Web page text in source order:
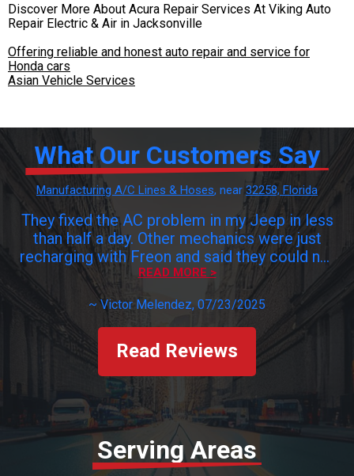
Discover More About Acura Repair Services At Viking Auto
Repair Electric & Air in Jacksonville
Offering reliable and honest auto repair and service for
Honda cars
Asian Vehicle Services
What Our Customers Say
Manufacturing A/C Lines & Hoses, near 32258, Florida
They fixed the AC problem in my Jeep in less
than half a day. Other mechanics were just
recharging with Freon and said they could not
find the leak and to get it fixed I would have
to pay $$$$. Viking found the problem,
changed the damaged valves and problem
fixed for a fraction of what others try to
charge me. Honest mechanics are hard to
find. Viking is a keeper. Customer service was
excellent. Paul was very kind and. Thank you
Viking staff!!!!
READ MORE >
~ Victor Melendez, 07/23/2025
Read Reviews
Serving Areas